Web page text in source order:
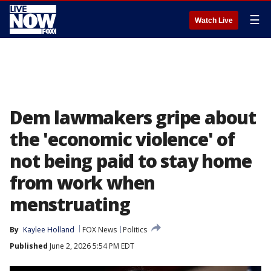
Watch Live ☰
Dem lawmakers gripe about
the 'economic violence' of
not being paid to stay home
from work when
menstruating
By Kaylee Holland FOX News
Politics
Published June 2, 2026 5:54 PM EDT